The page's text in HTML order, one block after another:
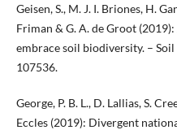
Geisen, S., M. J. I. Briones, H.
Friman & G. A. de Groot
embrace soil biodiversity. –
107536.
George, P. B. L., D. Lallias, S.
Eccles (2019): Divergent